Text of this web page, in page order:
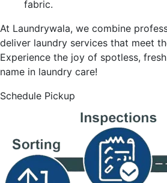
fabric.
At Laundrywala, we combine
deliver laundry services that meet
Experience the joy of spotless,
name in laundry care!
Schedule Pickup